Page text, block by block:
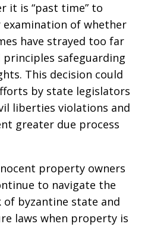
it is “past time” to
examination of whether
have strayed too far
safeguarding
This decision could
by state legislators
liberties violations and
greater due process
property owners
to navigate the
byzantine state and
laws when property is